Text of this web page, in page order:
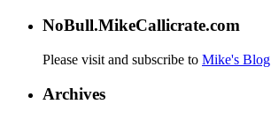
NoBull.MikeCallicrate.com
Please visit and subscribe to Mike's Blog
Archives